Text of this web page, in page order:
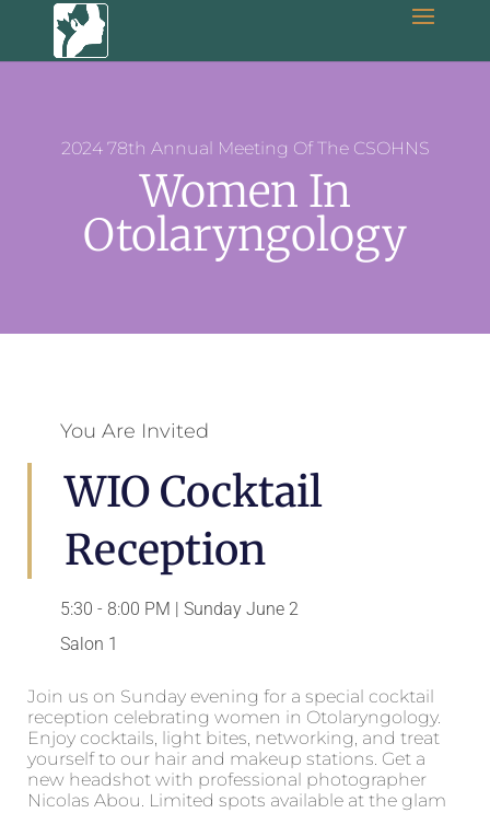
2024 78th Annual Meeting Of The CSOHNS
Women In
Otolaryngology
You Are Invited
WIO Cocktail
Reception
5:30 - 8:00 PM | Sunday June 2
Salon 1
Join us on Sunday evening for a special cocktail
reception celebrating women in Otolaryngology.
Enjoy cocktails, light bites, networking, and treat
yourself to our hair and makeup stations. Get a
new headshot with professional photographer
Nicolas Abou. Limited spots available at the glam